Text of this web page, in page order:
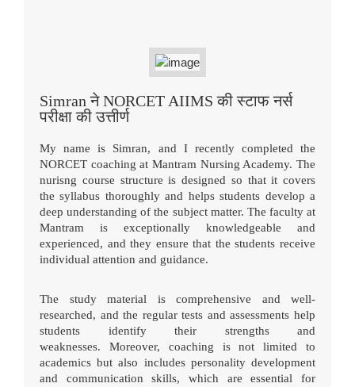
Simran ने NORCET AIIMS की स्टाफ नर्स
परीक्षा की उत्तीर्ण
My name is Simran, and I recently completed the
NORCET coaching at Mantram Nursing Academy. The
nurisng course structure is designed so that it covers
the syllabus thoroughly and helps students develop a
deep understanding of the subject matter. The faculty at
Mantram is exceptionally knowledgeable and
experienced, and they ensure that the students receive
individual attention and guidance.
The study material is comprehensive and well-
researched, and the regular tests and assessments help
students identify their strengths and
weaknesses. Moreover, coaching is not limited to
academics but also includes personality development
and communication skills, which are essential for